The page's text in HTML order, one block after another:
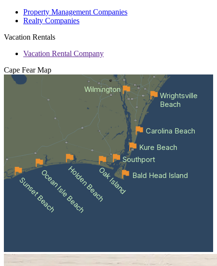
Property Management Companies
Realty Companies
Vacation Rentals
Vacation Rental Company
Cape Fear Map
Wilmington
Sunset BeachOcean Isle BeachHolden BeachOak Island Bald Head Island
Southport
Kure Beach
Carolina Beach
Wrightsville
Beach